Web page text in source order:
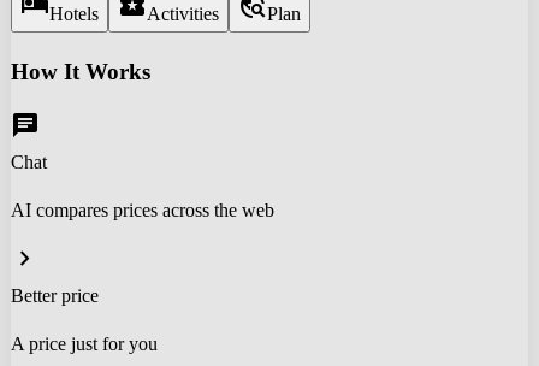
Hotels Activities Plan
How It Works
chat
Chat
AI compares prices across the web
chevron_right
Better price
A price just for you